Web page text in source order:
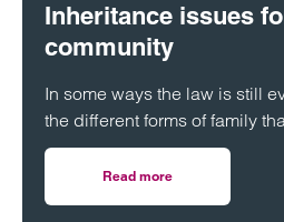
Inheritance issues
community
In some ways the law is still
the different forms of family
Read more